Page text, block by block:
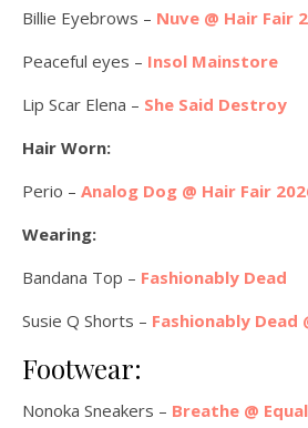
Billie Eyebrows – Nuve @ Hair Fair
Peaceful eyes – Insol Mainstore
Lip Scar Elena – She Said Destroy
Hair Worn:
Perio – Analog Dog @ Hair Fair
Wearing:
Bandana Top – Fashionably Dead
Susie Q Shorts – Fashionably Dead
Footwear:
Nonoka Sneakers – Breathe @